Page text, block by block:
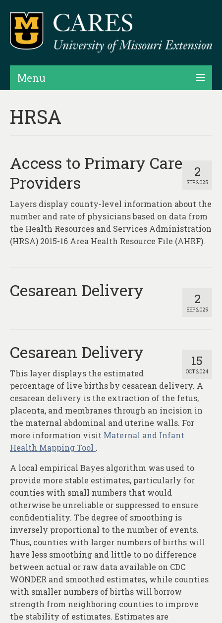
Menu
Products
Assessments
Hubs & Widgets
Data Services & Consulting
About
Contact
HRSA
2
SEP 2025
Access to Primary Care
Providers
Layers display county-level information about the
number and rate of physicians based on data from
the Health Resources and Services Administration
(HRSA) 2015-16 Area Health Resource File (AHRF).
2
SEP 2025
Cesarean Delivery
15
OCT 2024
Cesarean Delivery
This layer displays the estimated
percentage of live births by cesarean delivery. A
cesarean delivery is the extraction of the fetus,
placenta, and membranes through an incision in
the maternal abdominal and uterine walls. For
more information visit Maternal and Infant
Health Mapping Tool .
A local empirical Bayes algorithm was used to
provide more stable estimates, particularly for
counties with small numbers that would
otherwise be unreliable or suppressed to ensure
confidentiality. The degree of smoothing is
inversely proportional to the number of events.
Thus, counties with larger numbers of births will
have less smoothing and little to no difference
between actual or raw data available on CDC
WONDER and smoothed estimates, while counties
with smaller numbers of births will borrow
strength from neighboring counties to improve
the stability of estimates. Estimates are